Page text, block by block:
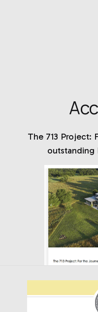
The 713 Project:
outstanding